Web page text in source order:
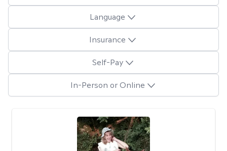
Language
Insurance
Self-Pay
In-Person or Online